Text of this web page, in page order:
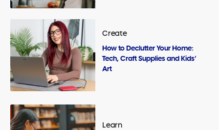
Create
How to Declutter Your Home:
Tech, Craft Supplies and Kids’
Art
Learn